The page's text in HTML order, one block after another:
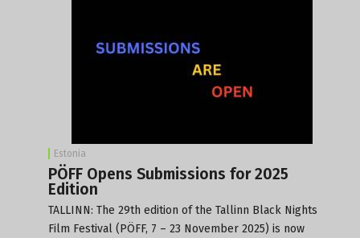
Estonia
PÖFF Opens Submissions for 2025
Edition
TALLINN: The 29th edition of the Tallinn Black Nights
Film Festival (PÖFF, 7 – 23 November 2025) is now